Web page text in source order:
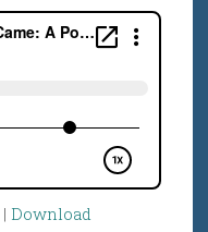
| Download